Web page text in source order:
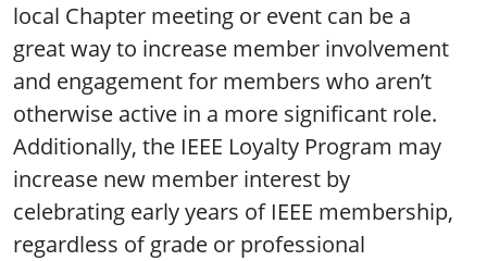
local Chapter meeting or event can be a
great way to increase member involvement
and engagement for members who aren’t
otherwise active in a more significant role.
Additionally, the IEEE Loyalty Program may
increase new member interest by
celebrating early years of IEEE membership,
regardless of grade or professional